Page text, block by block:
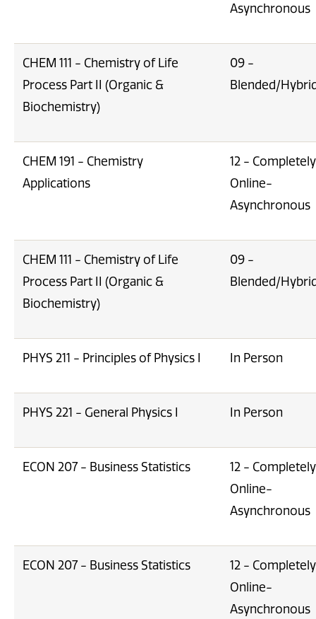
Asynchronous
CHEM 111 - Chemistry of Life
Process Part II (Organic &
Biochemistry)
09 -
Blended/
CHEM 191 - Chemistry
Applications
12 - Completely
Online-
Asynchronous
CHEM 111 - Chemistry of Life
Process Part II (Organic &
Biochemistry)
09 -
Blended/
PHYS 211 - Principles of Physics I In Person
PHYS 221 - General Physics I In Person
ECON 207 - Business Statistics
12 - Completely
Online-
Asynchronous
ECON 207 - Business Statistics
12 - Completely
Online-
Asynchronous